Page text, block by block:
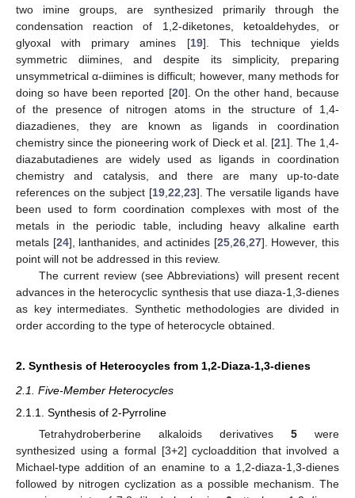
two imine groups, are synthesized primarily through the
condensation reaction of 1,2-diketones, ketoaldehydes, or
glyoxal with primary amines [19]. This technique yields
symmetric diimines, and despite its simplicity, preparing
unsymmetrical α-diimines is difficult; however, many methods for
doing so have been reported [20]. On the other hand, because
of the presence of nitrogen atoms in the structure of 1,4-
diazadienes, they are known as ligands in coordination
chemistry since the pioneering work of Dieck et al. [21]. The 1,4-
diazabutadienes are widely used as ligands in coordination
chemistry and catalysis, and there are many up-to-date
references on the subject [19, 22 23]. The versatile ligands have
been used to form coordination complexes with most of the
metals in the periodic table, including heavy alkaline earth
metals [24], lanthanides, and actinides [25, 26, 27]. However, this
point will not be addressed in this review.
The current review (see Abbreviations) will present recent
advances in the heterocyclic synthesis that use diaza-1,3-dienes
as key intermediates. Synthetic methodologies are divided in
order according to the type of heterocycle obtained.
2. Synthesis of Heterocycles from 1,2-Diaza-1,3-dienes
2.1. Five-Member Heterocycles
2.1.1. Synthesis of 2-Pyrroline
Tetrahydroberberine alkaloids derivatives 5were
synthesized using a formal [3+2] cycloaddition that involved a
Michael-type addition of an enamine to a 1,2-diaza-1,3-dienes
followed by nitrogen cyclization as a possible mechanism. The